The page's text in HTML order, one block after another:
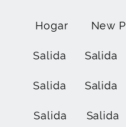
Hogar New
Salida Salida
Salida Salida
Salida Salida